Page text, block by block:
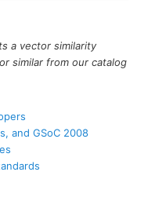
a vector similarity
similar from our catalog
and GSoC 2008